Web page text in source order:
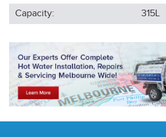
Capacity:
315L